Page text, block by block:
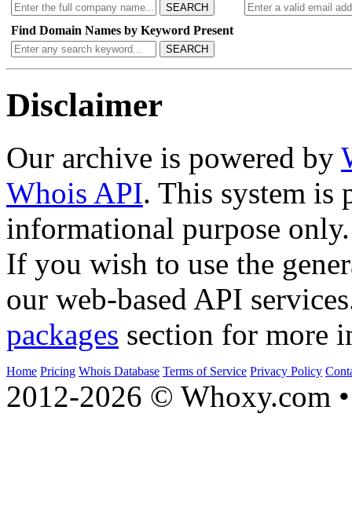
SEARCH
Find Domain Names by Keyword Present
SEARCH
Disclaimer
Our archive is powered by
Whois API. This system is
informational purpose only.
If you wish to use the
our web-based API
packages section for more
Home Pricing Whois Database Terms of Service Privacy Policy
2012-2026 © Whoxy.com